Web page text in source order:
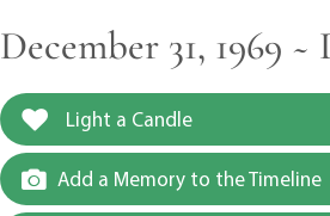
December 31, 1969 ~
Light a Candle
Add a Memory to the Timeline